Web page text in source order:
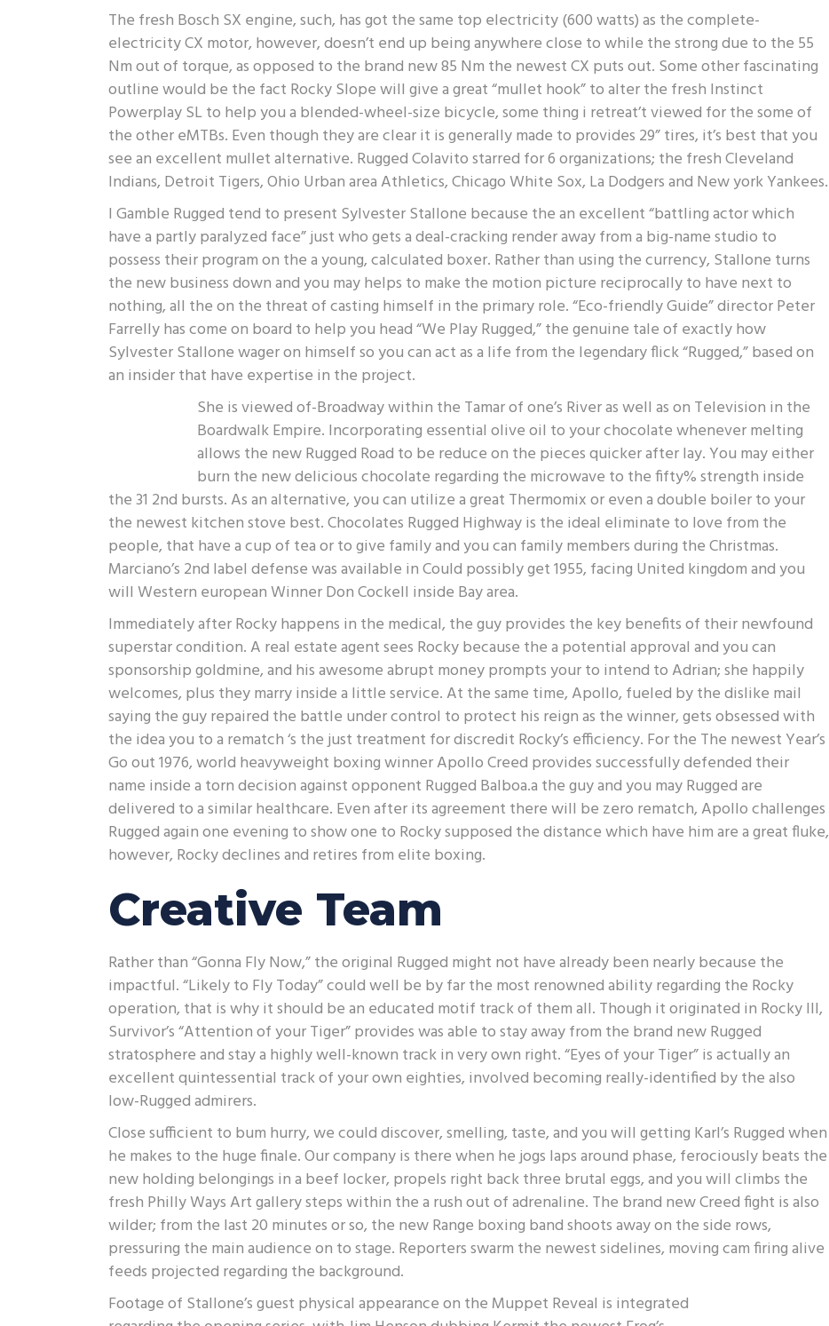
The fresh Bosch SX engine, such, has got the same top electricity (600 watts) as the complete-
electricity CX motor, however, doesn’t end up being anywhere close to while the strong due to the 55
Nm out of torque, as opposed to the brand new 85 Nm the newest CX puts out. Some other fascinating
outline would be the fact Rocky Slope will give a great “mullet hook” to alter the fresh Instinct
Powerplay SL to help you a blended-wheel-size bicycle, some thing i retreat’t viewed for the some of
the other eMTBs. Even though they are clear it is generally made to provides 29” tires, it’s best that you
see an excellent mullet alternative. Rugged Colavito starred for 6 organizations; the fresh Cleveland
Indians, Detroit Tigers, Ohio Urban area Athletics, Chicago White Sox, La Dodgers and New york Yankees.
I Gamble Rugged tend to present Sylvester Stallone because the an excellent “battling actor which
have a partly paralyzed face” just who gets a deal-cracking render away from a big-name studio to
possess their program on the a young, calculated boxer. Rather than using the currency, Stallone turns
the new business down and you may helps to make the motion picture reciprocally to have next to
nothing, all the on the threat of casting himself in the primary role. “Eco-friendly Guide” director Peter
Farrelly has come on board to help you head “We Play Rugged,” the genuine tale of exactly how
Sylvester Stallone wager on himself so you can act as a life from the legendary flick “Rugged,” based on
an insider that have expertise in the project.
She is viewed of-Broadway within the Tamar of one’s River as well as on Television in the
Boardwalk Empire. Incorporating essential olive oil to your chocolate whenever melting
allows the new Rugged Road to be reduce on the pieces quicker after lay. You may either
burn the new delicious chocolate regarding the microwave to the fifty% strength inside
the 31 2nd bursts. As an alternative, you can utilize a great Thermomix or even a double boiler to your
the newest kitchen stove best. Chocolates Rugged Highway is the ideal eliminate to love from the
people, that have a cup of tea or to give family and you can family members during the Christmas.
Marciano’s 2nd label defense was available in Could possibly get 1955, facing United kingdom and you
will Western european Winner Don Cockell inside Bay area.
Immediately after Rocky happens in the medical, the guy provides the key benefits of their newfound
superstar condition. A real estate agent sees Rocky because the a potential approval and you can
sponsorship goldmine, and his awesome abrupt money prompts your to intend to Adrian; she happily
welcomes, plus they marry inside a little service. At the same time, Apollo, fueled by the dislike mail
saying the guy repaired the battle under control to protect his reign as the winner, gets obsessed with
the idea you to a rematch ‘s the just treatment for discredit Rocky’s efficiency. For the The newest Year’s
Go out 1976, world heavyweight boxing winner Apollo Creed provides successfully defended their
name inside a torn decision against opponent Rugged Balboa.a the guy and you may Rugged are
delivered to a similar healthcare. Even after its agreement there will be zero rematch, Apollo challenges
Rugged again one evening to show one to Rocky supposed the distance which have him are a great fluke,
however, Rocky declines and retires from elite boxing.
Creative Team
Rather than “Gonna Fly Now,” the original Rugged might not have already been nearly because the
impactful. “Likely to Fly Today” could well be by far the most renowned ability regarding the Rocky
operation, that is why it should be an educated motif track of them all. Though it originated in Rocky III,
Survivor’s “Attention of your Tiger” provides was able to stay away from the brand new Rugged
stratosphere and stay a highly well-known track in very own right. “Eyes of your Tiger” is actually an
excellent quintessential track of your own eighties, involved becoming really-identified by the also
low-Rugged admirers.
Close sufficient to bum hurry, we could discover, smelling, taste, and you will getting Karl’s Rugged when
he makes to the huge finale. Our company is there when he jogs laps around phase, ferociously beats the
new holding belongings in a beef locker, propels right back three brutal eggs, and you will climbs the
fresh Philly Ways Art gallery steps within the a rush out of adrenaline. The brand new Creed fight is also
wilder; from the last 20 minutes or so, the new Range boxing band shoots away on the side rows,
pressuring the main audience on to stage. Reporters swarm the newest sidelines, moving cam firing alive
feeds projected regarding the background.
Footage of Stallone’s guest physical appearance on the Muppet Reveal is integrated